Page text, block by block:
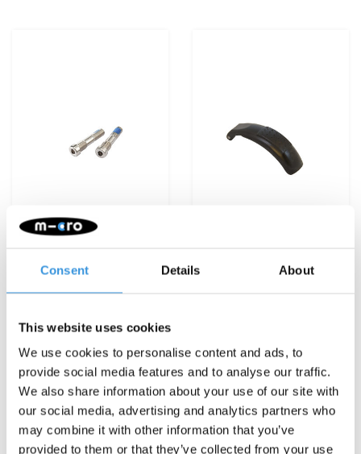
Consent Details About
This website uses cookies
We use cookies to personalise content and ads, to
provide social media features and to analyse our traffic.
We also share information about your use of our site with
our social media, advertising and analytics partners who
may combine it with other information that you’ve
provided to them or that they’ve collected from your use
Steering bolt
Kickboard (1320)
Deliverytime
More info
Brake Kickboard
Deliverytime
More info